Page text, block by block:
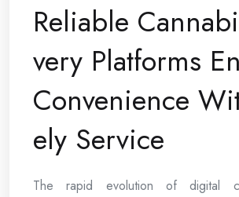
Reliable
very Platforms
Convenience
ely Service
The rapid evolution of digital